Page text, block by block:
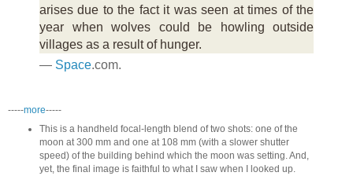
arises due to the fact it was seen at times of the
year when wolves could be howling outside
villages as a result of hunger.
— Space.com.
-----more-----
This is a handheld focal-length blend of two shots: one of the
moon at 300 mm and one at 108 mm (with a slower shutter
speed) of the building behind which the moon was setting. And,
yet, the final image is faithful to what I saw when I looked up.